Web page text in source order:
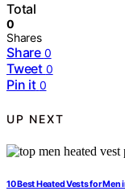
Total
0
Shares
Share 0
Tweet 0
Pin it 0
UP NEXT
10 Best Heated Vests for